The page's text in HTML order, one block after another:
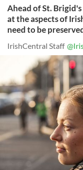
Ahead of St.
at the aspects of
need to be
IrishCentral Staff